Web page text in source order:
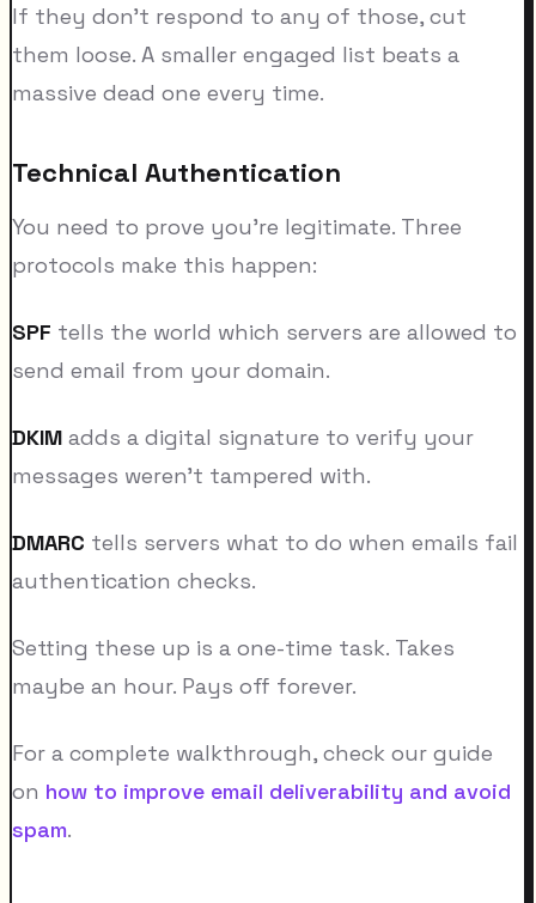
If they don't respond to any of those, cut
them loose. A smaller engaged list beats a
massive dead one every time.
Technical Authentication
You need to prove you're legitimate. Three
protocols make this happen:
SPF tells the world which servers are allowed to
send email from your domain.
DKIM adds a digital signature to verify your
messages weren't tampered with.
DMARC tells servers what to do when emails fail
authentication checks.
Setting these up is a one-time task. Takes
maybe an hour. Pays off forever.
For a complete walkthrough, check our guide
on how to improve email deliverability and avoid
spam.